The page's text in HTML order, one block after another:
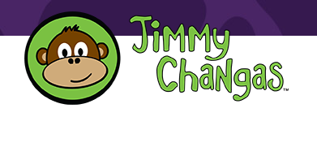
content